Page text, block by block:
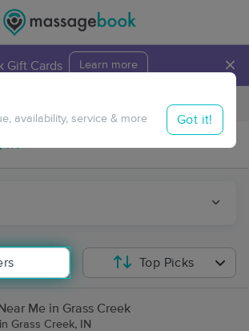
Gift Cards Learn more ×
Travel to me
availability, service & more Got it!
Top Picks
Me in Grass Creek
Grass Creek, IN